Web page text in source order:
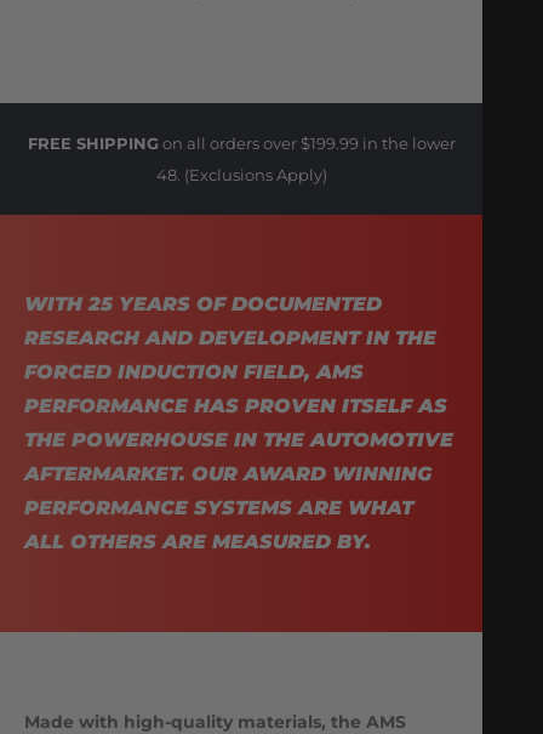
FREE SHIPPING on all orders over $199.99 in the lower
48. (Exclusions Apply)
WITH 25 YEARS OF DOCUMENTED
RESEARCH AND DEVELOPMENT IN THE
FORCED INDUCTION FIELD, AMS
PERFORMANCE HAS PROVEN ITSELF AS
THE POWERHOUSE IN THE AUTOMOTIVE
AFTERMARKET. OUR AWARD WINNING
PERFORMANCE SYSTEMS ARE WHAT
ALL OTHERS ARE MEASURED BY.
Made with high-quality materials, the AMS